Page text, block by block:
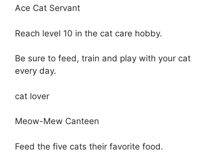
Ace Cat Servant
Reach level 10 in the cat care hobby.
Be sure to feed, train and play with your cat
every day.
cat lover
Meow-Mew Canteen
Feed the five cats their favorite food.